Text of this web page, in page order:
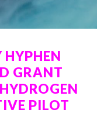
HYPHEN
GRANT
PILOT